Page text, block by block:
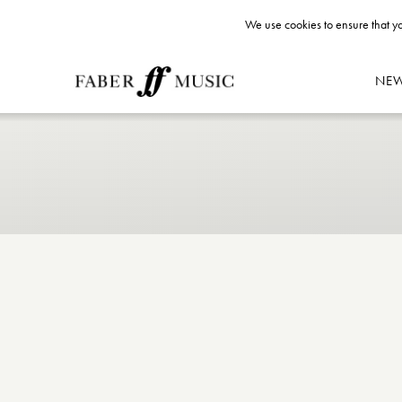
We use cookies to ensure that